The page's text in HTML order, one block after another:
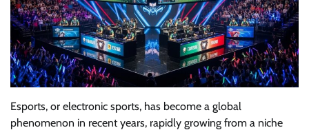
Esports, or electronic sports, has become a global
phenomenon in recent years, rapidly growing from a niche